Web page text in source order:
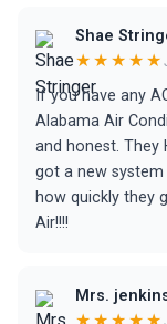
Shae
★★★★★
If you have any
Alabama Air
and honest. They
got a new
how quickly they
Air!!!!
Mrs.